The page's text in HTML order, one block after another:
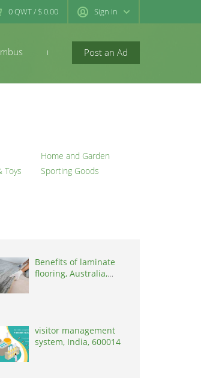
0QWT/ $ 0.00 Sign in
Post an Ad
newconcord
Toys
Home and Garden
Sporting Goods
Benefits of laminate
flooring, Australia,
visitor management
system, India, 600014